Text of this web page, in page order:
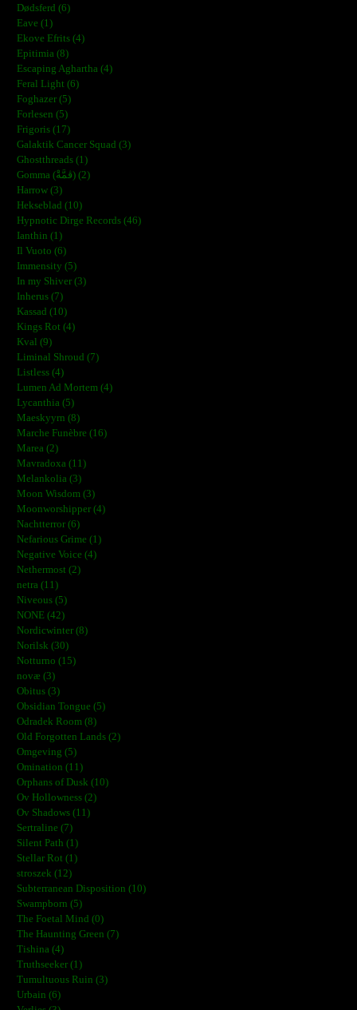
Dødsferd (6)
Eave (1)
Ekove Efrits (4)
Epitimia (8)
Escaping Aghartha (4)
Feral Light (6)
Foghazer (5)
Forlesen (5)
Frigoris (17)
Galaktik Cancer Squad (3)
Ghostthreads (1)
Gomma (ڨمَّةْ) (2)
Harrow (3)
Hekseblad (10)
Hypnotic Dirge Records (46)
Ianthin (1)
Il Vuoto (6)
Immensity (5)
In my Shiver (3)
Inherus (7)
Kassad (10)
Kings Rot (4)
Kval (9)
Liminal Shroud (7)
Listless (4)
Lumen Ad Mortem (4)
Lycanthia (5)
Maeskyyrn (8)
Marche Funèbre (16)
Marea (2)
Mavradoxa (11)
Melankolia (3)
Moon Wisdom (3)
Moonworshipper (4)
Nachtterror (6)
Nefarious Grime (1)
Negative Voice (4)
Nethermost (2)
netra (11)
Niveous (5)
NONE (42)
Nordicwinter (8)
Norilsk (30)
Notturno (15)
novæ (3)
Obitus (3)
Obsidian Tongue (5)
Odradek Room (8)
Old Forgotten Lands (2)
Omgeving (5)
Omination (11)
Orphans of Dusk (10)
Ov Hollowness (2)
Ov Shadows (11)
Sertraline (7)
Silent Path (1)
Stellar Rot (1)
stroszek (12)
Subterranean Disposition (10)
Swampborn (5)
The Foetal Mind (0)
The Haunting Green (7)
Tishina (4)
Truthseeker (1)
Tumultuous Ruin (3)
Urbain (6)